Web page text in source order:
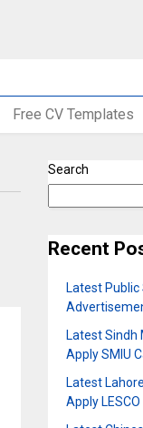
Free CV Templates
Search
Recent
Latest
Latest Sindh
Apply SMIU
Latest
Apply